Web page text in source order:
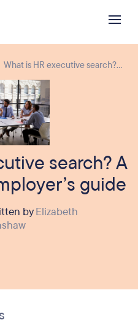
What is HR executive search?...
search? A
guide
byElizabeth